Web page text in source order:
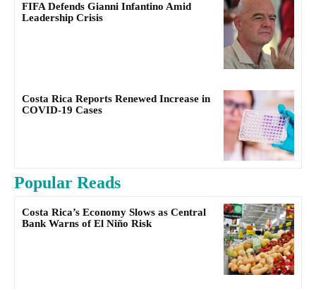
FIFA Defends Gianni Infantino Amid
Leadership Crisis
Costa Rica Reports Renewed Increase in
COVID-19 Cases
Popular Reads
Costa Rica’s Economy Slows as Central
Bank Warns of El Niño Risk